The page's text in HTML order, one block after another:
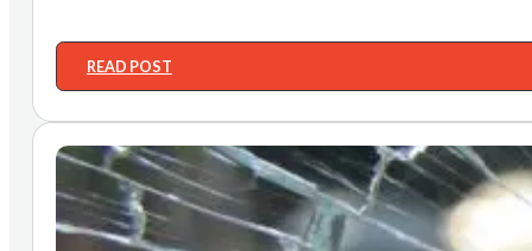
READ POST